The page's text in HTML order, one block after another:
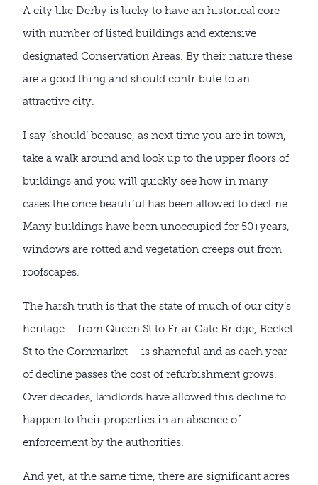
A city like Derby is lucky to have an historical core
with number of listed buildings and extensive
designated Conservation Areas. By their nature these
are a good thing and should contribute to an
attractive city.
I say ‘should’ because, as next time you are in town,
take a walk around and look up to the upper floors of
buildings and you will quickly see how in many
cases the once beautiful has been allowed to decline.
Many buildings have been unoccupied for 50+years,
windows are rotted and vegetation creeps out from
roofscapes.
The harsh truth is that the state of much of our city’s
heritage – from Queen St to Friar Gate Bridge, Becket
St to the Cornmarket – is shameful and as each year
of decline passes the cost of refurbishment grows.
Over decades, landlords have allowed this decline to
happen to their properties in an absence of
enforcement by the authorities.
And yet, at the same time, there are significant acres